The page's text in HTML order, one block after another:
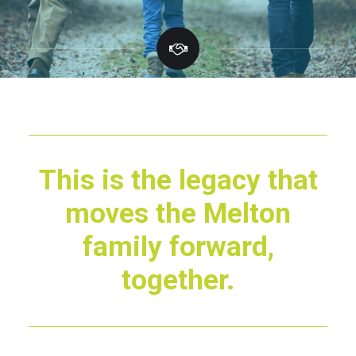
This is the legacy that
moves the Melton
family forward,
together.